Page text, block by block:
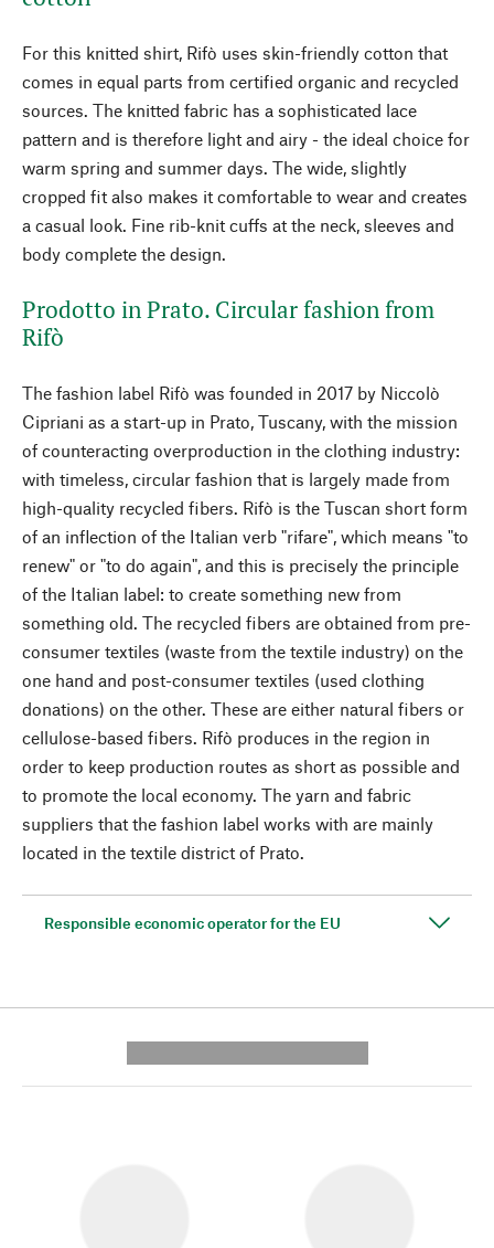
For this knitted shirt, Rifò uses skin-friendly cotton that
comes in equal parts from certified organic and recycled
sources. The knitted fabric has a sophisticated lace
pattern and is therefore light and airy - the ideal choice for
warm spring and summer days. The wide, slightly
cropped fit also makes it comfortable to wear and creates
a casual look. Fine rib-knit cuffs at the neck, sleeves and
body complete the design.
Prodotto in Prato. Circular fashion from
Rifò
The fashion label Rifò was founded in 2017 by Niccolò
Cipriani as a start-up in Prato, Tuscany, with the mission
of counteracting overproduction in the clothing industry:
with timeless, circular fashion that is largely made from
high-quality recycled fibers. Rifò is the Tuscan short form
of an inflection of the Italian verb "rifare", which means "to
renew" or "to do again", and this is precisely the principle
of the Italian label: to create something new from
something old. The recycled fibers are obtained from pre-
consumer textiles (waste from the textile industry) on the
one hand and post-consumer textiles (used clothing
donations) on the other. These are either natural fibers or
cellulose-based fibers. Rifò produces in the region in
order to keep production routes as short as possible and
to promote the local economy. The yarn and fabric
suppliers that the fashion label works with are mainly
located in the textile district of Prato.
Responsible economic operator for the EU